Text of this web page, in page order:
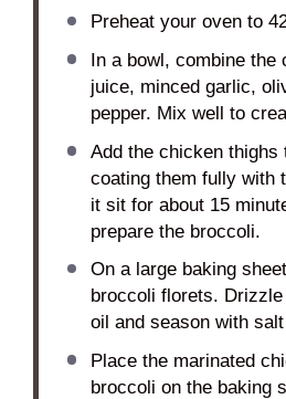
Preheat your oven to
In a bowl, combine the
juice, minced garlic,
pepper. Mix well to
Add the chicken thighs
coating them fully with
it sit for about 15
prepare the broccoli.
On a large baking
broccoli florets.
oil and season with
Place the marinated
broccoli on the baking